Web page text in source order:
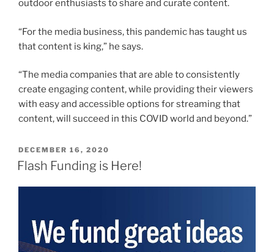
outdoor enthusiasts to share and curate content.
“For the media business, this pandemic has taught us
that content is king,” he says.
“The media companies that are able to consistently
create engaging content, while providing their viewers
with easy and accessible options for streaming that
content, will succeed in this COVID world and beyond.”
POSTED
ON
DECEMBER 16, 2020
Flash Funding is Here!